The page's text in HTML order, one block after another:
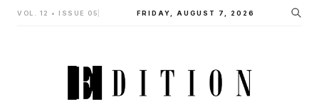
VOL. 12 • ISSUE 05 FRIDAY, AUGUST 7, 2026